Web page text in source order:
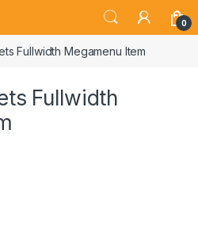
0
Fullwidth Megamenu Item
Fullwidth